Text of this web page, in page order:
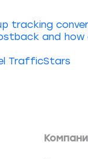
tracking
and how
TrafficStars